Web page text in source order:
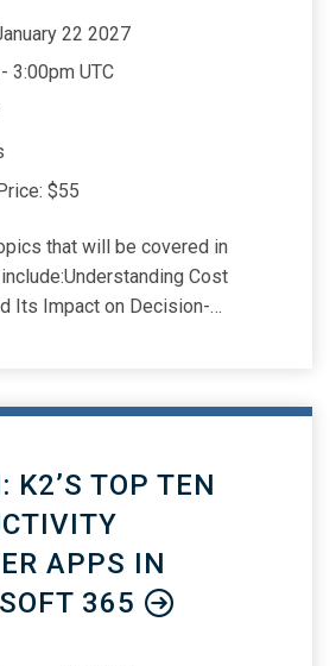
22 2027
-3:00pm UTC
$55
that will be covered in
Cost
Its Impact on Decision-
Conversion
Capital InsightsFree
K2’S TOP TEN
APPS IN
365